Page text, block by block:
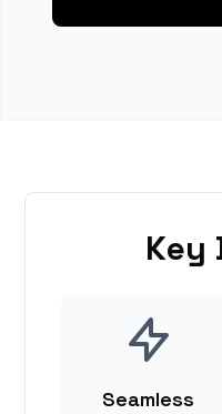
Key
Seamless